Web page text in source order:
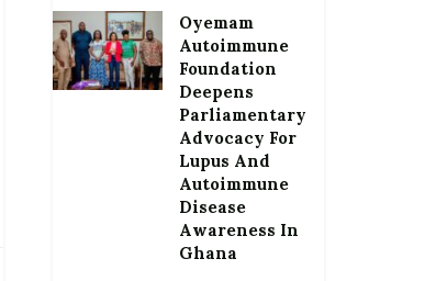
Oyemam
Autoimmune
Foundation
Deepens
Parliamentary
Advocacy For
Lupus And
Autoimmune
Disease
Awareness In
Ghana